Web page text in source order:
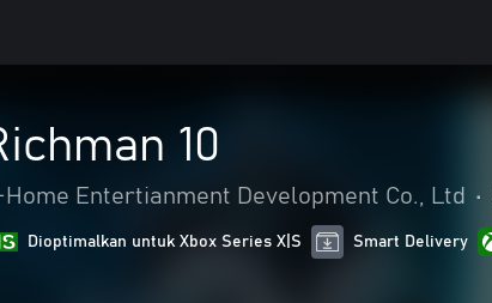
10
Home Entertianment Development Co., Ltd •
Dioptimalkan untuk Xbox Series X|S Smart Delivery